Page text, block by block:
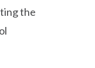
the